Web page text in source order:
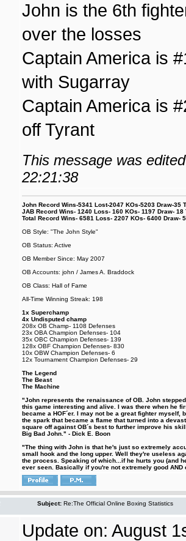
John is the 6th
over the losses
Captain America is
with Sugarray
Captain America is
off Tyrant
This message was
22:21:38
John Record Wins-5341 Lost-2047 KOs-5203 Draw-35
JAB Record Wins- 1240 Loss- 160 KOs- 1197 Draw-
Total Record Wins- 6581 Loss- 2207 KOs- 6400 Draw-
OB Style: "The John Style"
OB Status: Active
OB Member Since: May 2007
OB Accounts: john / James A. Braddock
OB Class: Hall of Fame
All-Time Winning Streak: 198
1x Superchamp
4x Undisputed champ
208x OB Champ- 1108 Defenses
23x OBA Champion Defenses- 104
35x OBC Champion Defenses- 139
128x OBF Champion Defenses- 830
10x OBW Champion Defenses- 6
12x Tournament Champion Defenses- 29
The Legend
The Beast
The Machine
"John represents the renaissance of OB. John
this game interesting and alive. I was there when he
became a HOF´er. I may not be a great fighter
the spark that became a flame that turned into a
square off against OB´s best to further improve his
Big Bad John." - Dick E. Boon
"The thing with John is that he's just so extremely
small hook and the long upper. Well they're useless
the process. Speaking of which...if he hurts you (and
ever seen. Basically if you're not extremely good
Subject: Re:The Official Online Boxing Statistics
Update on: August